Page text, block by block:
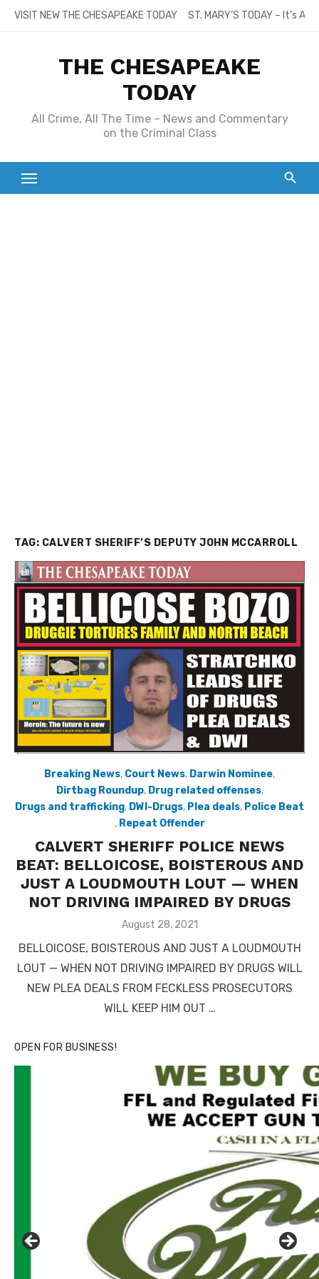
SkipVISIT NEW THE CHESAPEAKE TODAY ST. MARY’S TODAY – It’s
THE CHESAPEAKE
TODAY
All Crime, All The Time – News and Commentary
on the Criminal Class
TAG: CALVERT SHERIFF’S DEPUTY JOHN MCCARROLL
Breaking News, Court News, Darwin Nominee,
Dirtbag Roundup, Drug related offenses,
Drugs and trafficking, DWI-Drugs, Plea deals, Police Beat
, Repeat Offender
CALVERT SHERIFF POLICE NEWS
BEAT: BELLOICOSE, BOISTEROUS AND
JUST A LOUDMOUTH LOUT — WHEN
NOT DRIVING IMPAIRED BY DRUGS
Posted
August 28, 2021
BELLOICOSE, BOISTEROUS AND JUST A LOUDMOUTH
LOUT — WHEN NOT DRIVING IMPAIRED BY DRUGS WILL
NEW PLEA DEALS FROM FECKLESS PROSECUTORS
WILL KEEP HIM OUT …
OPEN FOR BUSINESS!